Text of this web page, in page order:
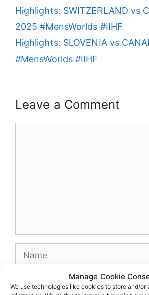
Manage Cookie
We use technologies like cookies to store and/or
Highlights: SWITZERLAND vs
2025 #MensWorlds #IIHF
Highlights: SLOVENIA vs
#MensWorlds #IIHF
Leave a Comment
Name